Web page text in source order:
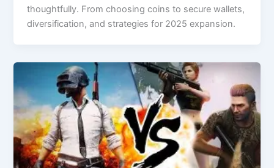
thoughtfully. From choosing coins to secure wallets,
diversification, and strategies for 2025 expansion.